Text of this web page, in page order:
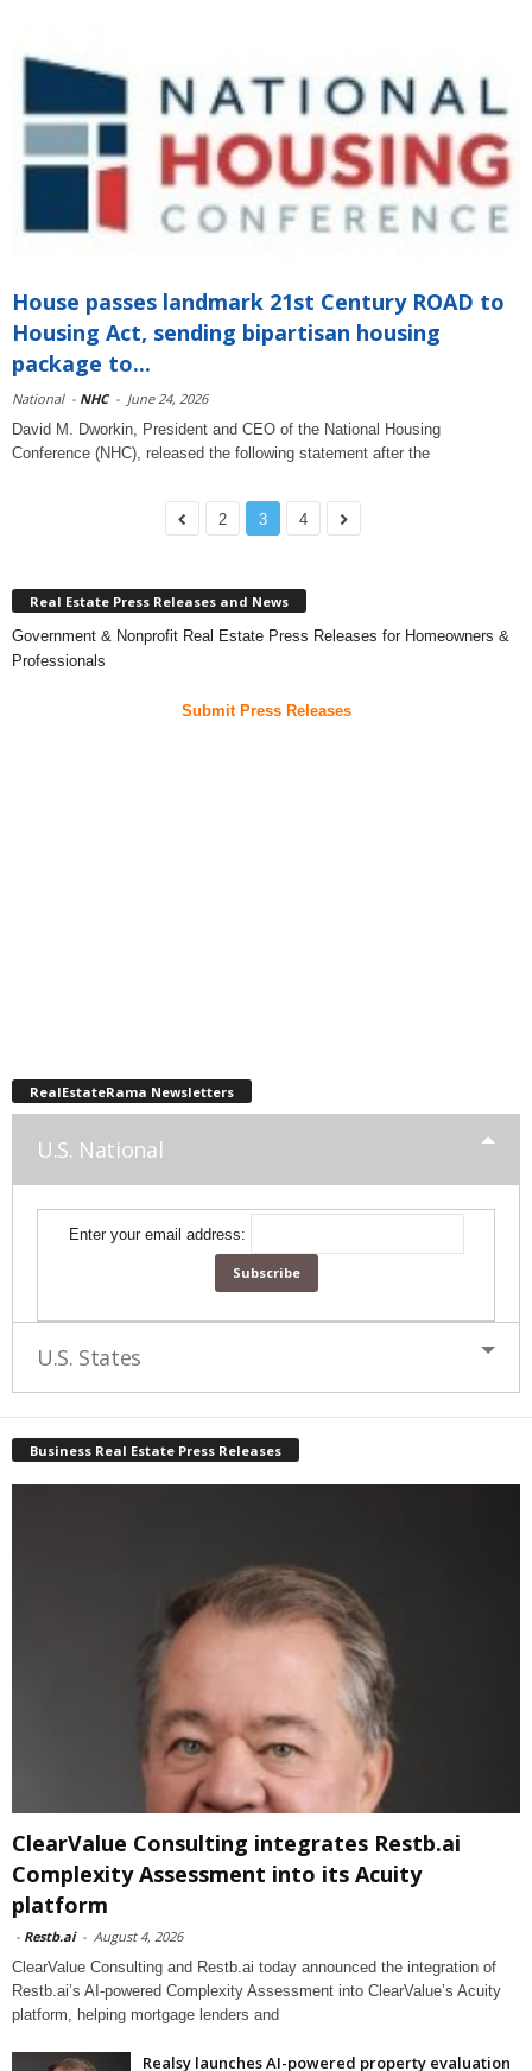
House passes landmark 21st Century ROAD to
Housing Act, sending bipartisan housing
package to...
National - NHC - June 24, 2026
David M. Dworkin, President and CEO of the National Housing
Conference (NHC), released the following statement after the
2 3 4
Real Estate Press Releases and News
Government & Nonprofit Real Estate Press Releases for Homeowners &
Professionals
Submit Press Releases
RealEstateRama Newsletters
U.S. National
Enter your email address:
U.S. States
Business Real Estate Press Releases
ClearValue Consulting integrates Restb.ai
Complexity Assessment into its Acuity
platform
- Restb.ai - August 4, 2026
ClearValue Consulting and Restb.ai today announced the integration of
Restb.ai’s AI-powered Complexity Assessment into ClearValue’s Acuity
platform, helping mortgage lenders and
Realsy launches AI-powered property evaluation